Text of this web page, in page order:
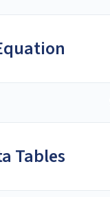
Tables